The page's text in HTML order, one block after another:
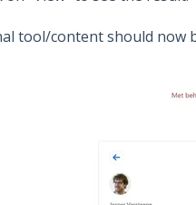
tool/content should now